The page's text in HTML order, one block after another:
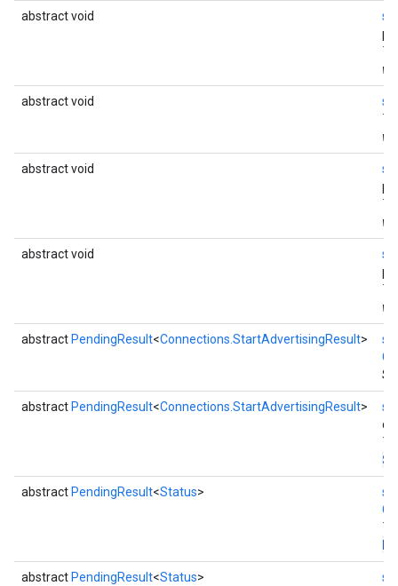
abstract void
abstract void
abstract void
abstract void
abstract PendingResult<Connections.StartAdvertisingResult>
abstract PendingResult<Connections.StartAdvertisingResult>
abstract PendingResult<Status>
abstract PendingResult<Status>